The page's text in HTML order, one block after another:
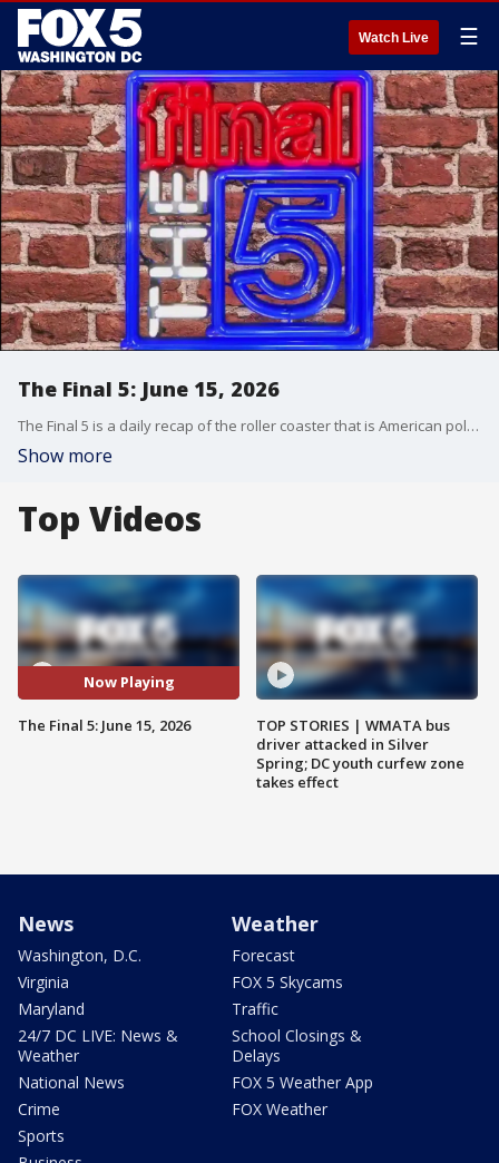
Watch Live ☰
The Final 5: June 15, 2026
The Final 5 is a daily recap of the roller coaster that is American politics. It's not your regular newscast and that's something we're proud of.
Show more
Top Videos
Now Playing
The Final 5: June 15, 2026
TOP STORIES | WMATA bus
driver attacked in Silver
Spring; DC youth curfew zone
takes effect
News
Washington, D.C.
Virginia
Maryland
24/7 DC LIVE: News &
Weather
National News
Crime
Sports
Weather
Forecast
FOX 5 Skycams
Traffic
School Closings &
Delays
FOX 5 Weather App
FOX Weather